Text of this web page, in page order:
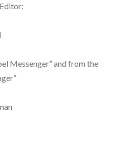
Messenger” and from the